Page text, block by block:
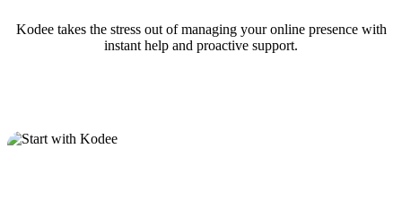
Kodee takes the stress out of managing your online presence with
instant help and proactive support.